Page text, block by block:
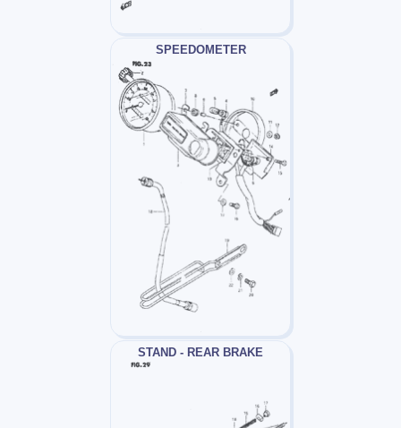
SPEEDOMETER
STAND - REAR BRAKE